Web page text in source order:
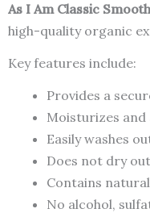
As I Am Classic
high-quality organic
Key features include:
Provides a
Moisturizes and
Easily washes
Does not dry
Contains
No alcohol,